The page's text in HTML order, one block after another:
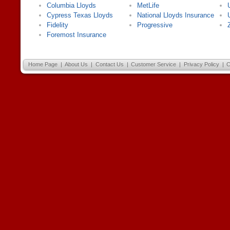
Columbia Lloyds
Cypress Texas Lloyds
Fidelity
Foremost Insurance
MetLife
National Lloyds Insurance
Progressive
Home Page | About Us | Contact Us | Customer Service | Privacy Policy |